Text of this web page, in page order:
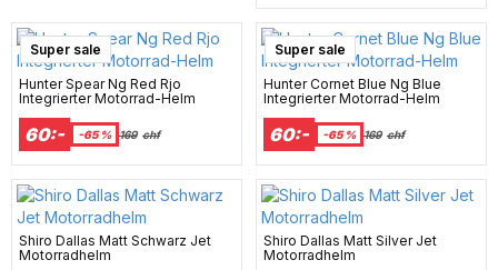
Super sale
Hunter Spear Ng Red Rjo
Integrierter Motorrad-Helm
60:- -65 % 169 chf
Super sale
Hunter Cornet Blue Ng Blue
Integrierter Motorrad-Helm
60:- -65 % 169 chf
Shiro Dallas Matt Schwarz Jet
Motorradhelm
Shiro Dallas Matt Silver Jet
Motorradhelm